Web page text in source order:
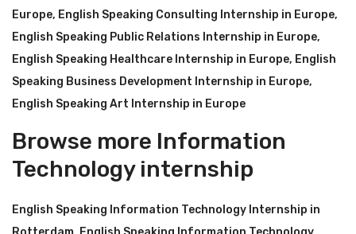
Europe, English Speaking Consulting Internship in Europe,
English Speaking Public Relations Internship in Europe,
English Speaking Healthcare Internship in Europe, English
Speaking Business Development Internship in Europe,
English Speaking Art Internship in Europe
Browse more Information
Technology internship
English Speaking Information Technology Internship in